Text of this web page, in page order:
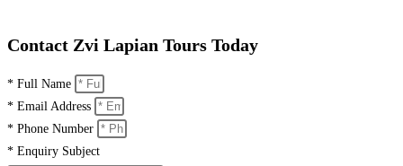
Contact Zvi Lapian Tours Today
* Full Name
* Email Address
* Phone Number
* Enquiry Subject